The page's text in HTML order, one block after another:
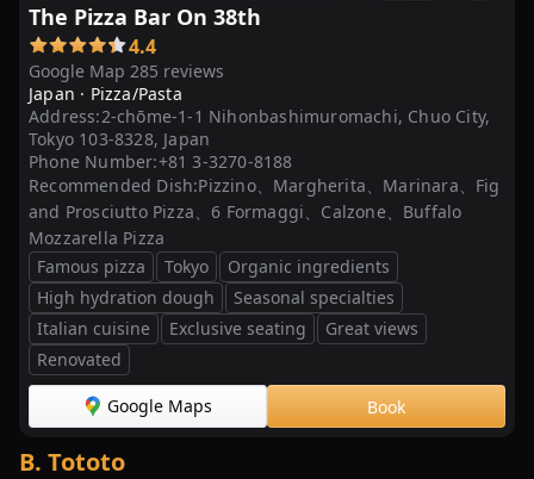
Top
Pizza
Asia
Pacific
東
京
で
ピ
ザ
が
The Pizza Bar On 38th
Google Map 285 reviews
4.4
Japan · Pizza/Pasta
Address:2-chōme-1-1 Nihonbashimuromachi, Chuo City,
Tokyo 103-8328, Japan
Phone Number:+81 3-3270-8188
Recommended Dish:Pizzino、Margherita、Marinara、Fig
and Prosciutto Pizza、6 Formaggi、Calzone、Buffalo
Mozzarella Pizza
Famous pizza
Tokyo
Organic ingredients
High hydration dough
Seasonal specialties
Italian cuisine
Exclusive seating
Great views
Renovated
Google Maps Book
B. Tototo